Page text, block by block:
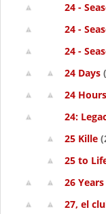
24 -
24 -
24 -
24 Days
24
24:
25 Kille
25 to
26 Years
27, el